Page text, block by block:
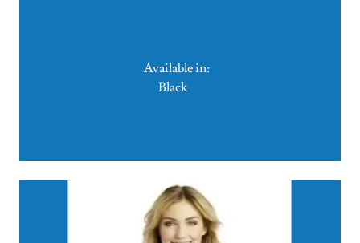
Available in:
Black